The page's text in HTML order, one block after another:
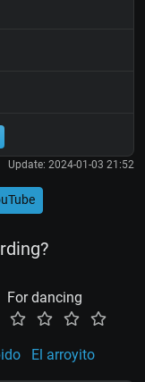
Update: 2024-01-03 21:52
For dancing
El arroyito